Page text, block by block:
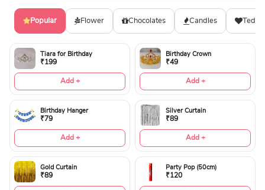
Popular Flower Chocolates Candles
Tiara for Birthday
₹199
Add +
Birthday Crown
₹49
Add +
Birthday Hanger
₹79
Add +
Silver Curtain
₹89
Add +
Gold Curtain
₹89
Party Pop (50cm)
₹120